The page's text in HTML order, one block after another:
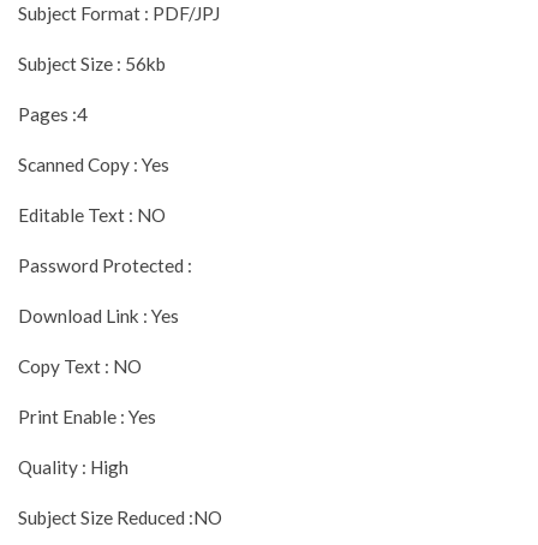
Subject Format : PDF/JPJ
Subject Size : 56kb
Pages :4
Scanned Copy : Yes
Editable Text : NO
Password Protected :
Download Link : Yes
Copy Text : NO
Print Enable : Yes
Quality : High
Subject Size Reduced :NO